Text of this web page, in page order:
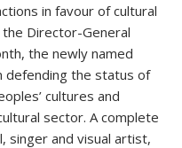
in favour of cultural
Director-General
the newly named
defending the status of
cultures and
sector. A complete
singer and visual artist,